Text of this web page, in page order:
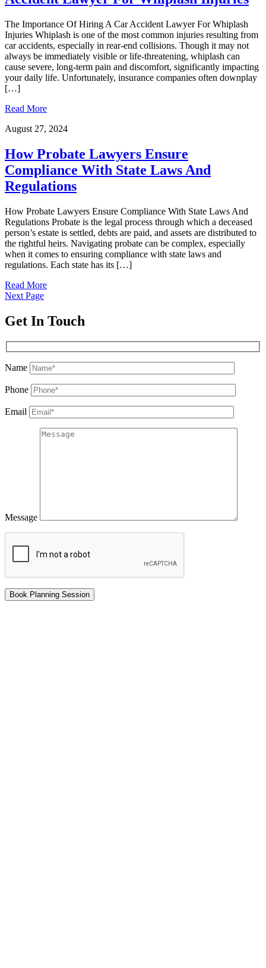
The Importance Of Hiring A Car Accident Lawyer For Whiplash
Injuries Whiplash is one of the most common injuries resulting from
car accidents, especially in rear-end collisions. Though it may not
always be immediately visible or life-threatening, whiplash can
cause severe, long-term pain and discomfort, significantly impacting
your daily life. Unfortunately, insurance companies often downplay
[…]
Read More
August 27, 2024
How Probate Lawyers Ensure
Compliance With State Laws And
Regulations
How Probate Lawyers Ensure Compliance With State Laws And
Regulations Probate is the legal process through which a deceased
person’s estate is settled, debts are paid, and assets are distributed to
the rightful heirs. Navigating probate can be complex, especially
when it comes to ensuring compliance with state laws and
regulations. Each state has its […]
Read More
Next Page
Get In Touch
Name
Phone
Email
Message
Book Planning Session